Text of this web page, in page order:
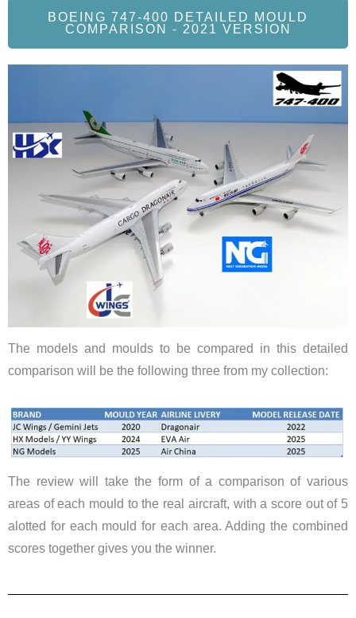
BOEING 747-400 DETAILED MOULD
COMPARISON - 2021 VERSION
The models and moulds to be compared in this detailed
comparison will be the following three from my collection:
The review will take the form of a comparison of various
areas of each mould to the real aircraft, with a score out of 5
alotted for each mould for each area. Adding the combined
scores together gives you the winner.